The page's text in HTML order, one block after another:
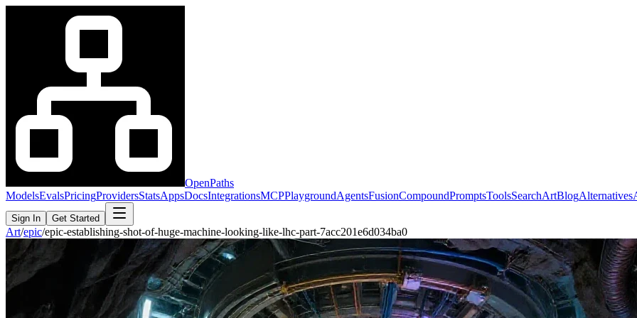
OpenPaths
ModelsEvalsPricingProvidersStatsAppsDocsIntegrationsMCPPlaygroundAgentsFusionCompoundPromptsToolsSearchArtBlogAlternatives
Sign In Get Started
Art/epic/epic-establishing-shot-of-huge-machine-looking-like-lhc-part-7acc201e6d034ba0